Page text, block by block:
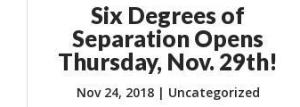
Six Degrees of
Separation Opens
Thursday, Nov. 29th!
Nov 24, 2018| Uncategorized